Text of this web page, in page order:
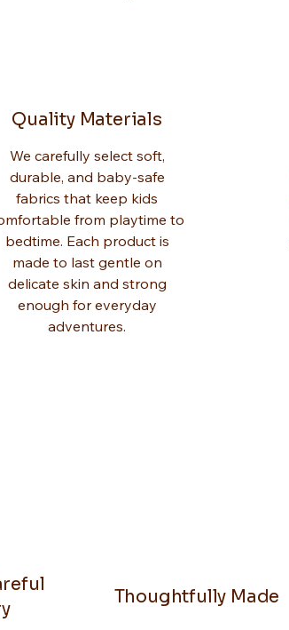
Quality Materials
We carefully select soft,
durable, and baby-safe
fabrics that keep kids
from playtime to
bedtime. Each product is
made to last gentle on
delicate skin and strong
enough for everyday
adventures.
Thoughtfully Made